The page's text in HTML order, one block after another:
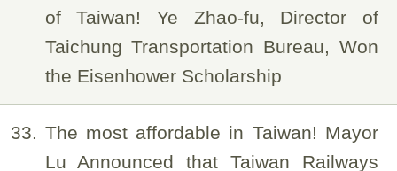
of Taiwan! Ye Zhao-fu, Director of
Taichung Transportation Bureau, Won
the Eisenhower Scholarship
33
The most affordable in Taiwan! Mayor
Lu Announced that Taiwan Railways